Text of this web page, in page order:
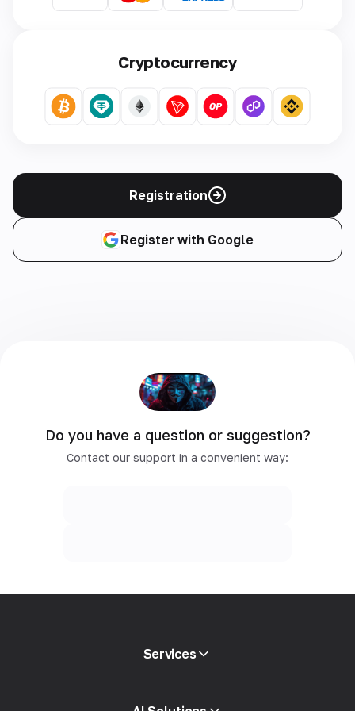
Cryptocurrency
Registration
Register with Google
Do you have a question or suggestion?
Contact our support in a convenient way:
Services
Mobile proxies